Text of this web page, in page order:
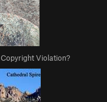
Copyright Violation?